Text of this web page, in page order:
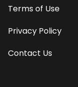
Terms of Use
Privacy Policy
Contact Us